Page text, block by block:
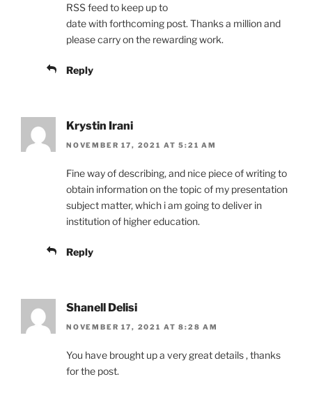
RSS feed to keep up to
date with forthcoming post. Thanks a million and
please carry on the rewarding work.
Reply
Krystin Irani
NOVEMBER 17, 2021 AT 5:21 AM
Fine way of describing, and nice piece of writing to
obtain information on the topic of my presentation
subject matter, which i am going to deliver in
institution of higher education.
Reply
Shanell Delisi
NOVEMBER 17, 2021 AT 8:28 AM
You have brought up a very great details , thanks
for the post.